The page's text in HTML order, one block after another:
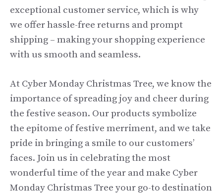
exceptional customer service, which is why
we offer hassle-free returns and prompt
shipping – making your shopping experience
with us smooth and seamless.
At Cyber Monday Christmas Tree, we know the
importance of spreading joy and cheer during
the festive season. Our products symbolize
the epitome of festive merriment, and we take
pride in bringing a smile to our customers’
faces. Join us in celebrating the most
wonderful time of the year and make Cyber
Monday Christmas Tree your go-to destination